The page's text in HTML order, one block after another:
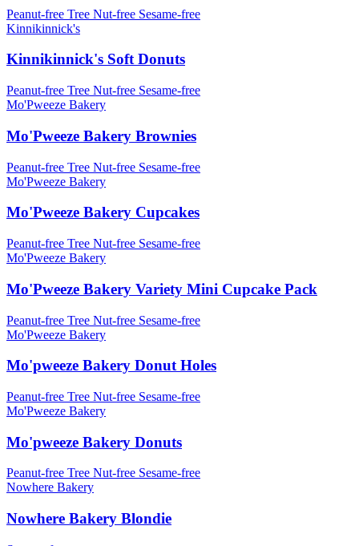
Peanut-free Tree Nut-free Sesame-free
Kinnikinnick's
Kinnikinnick's Soft Donuts
Peanut-free Tree Nut-free Sesame-free
Mo'Pweeze Bakery
Mo'Pweeze Bakery Brownies
Peanut-free Tree Nut-free Sesame-free
Mo'Pweeze Bakery
Mo'Pweeze Bakery Cupcakes
Peanut-free Tree Nut-free Sesame-free
Mo'Pweeze Bakery
Mo'Pweeze Bakery Variety Mini Cupcake Pack
Peanut-free Tree Nut-free Sesame-free
Mo'Pweeze Bakery
Mo'pweeze Bakery Donut Holes
Peanut-free Tree Nut-free Sesame-free
Mo'Pweeze Bakery
Mo'pweeze Bakery Donuts
Peanut-free Tree Nut-free Sesame-free
Nowhere Bakery
Nowhere Bakery Blondie